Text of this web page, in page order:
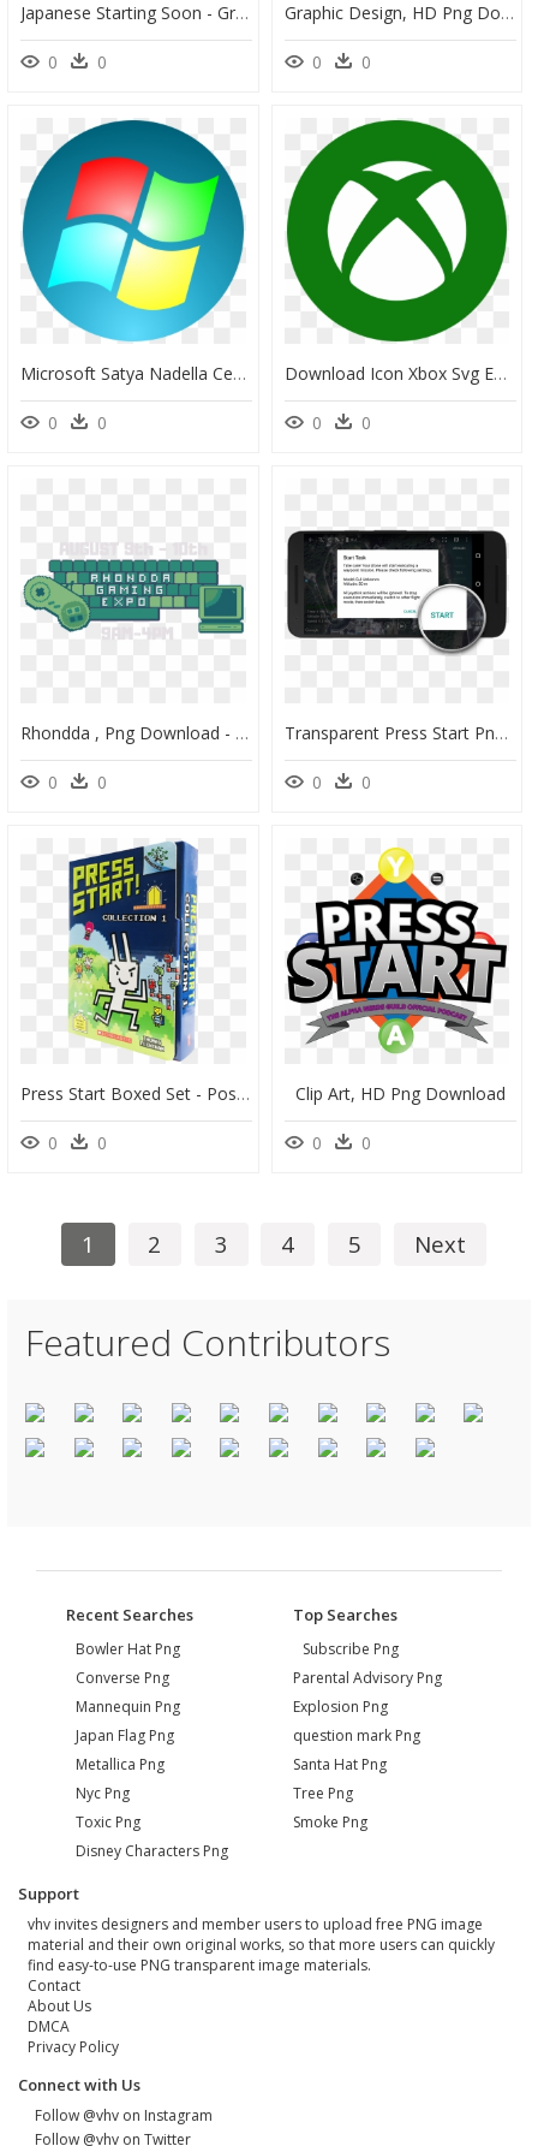
Japanese Starting Soon - Graphic Design, HD Png Download
0 0
Graphic Design, HD Png Download
0 0
Microsoft Satya Nadella Ceo, HD Png Download
0 0
Download Icon Xbox Svg Eps Png Psd Ai Vector Color - Xbox Png Icon For Windows, Transparent Png
0 0
Rhondda , Png Download - Symmetry, Transparent Png
0 0
Transparent Press Start Png - Operating System, Png Download
0 0
Press Start Boxed Set - Poster, HD Png Download
0 0
Clip Art, HD Png Download
0 0
1 2 3 4 5 Next
Featured Contributors
Recent Searches
Bowler Hat Png
Converse Png
Mannequin Png
Japan Flag Png
Metallica Png
Nyc Png
Toxic Png
Disney Characters Png
Top Searches
Subscribe Png
Parental Advisory Png
Explosion Png
question mark Png
Santa Hat Png
Tree Png
Smoke Png
Support
vhv invites designers and member users to upload free PNG image
material and their own original works, so that more users can quickly
find easy-to-use PNG transparent image materials.
Contact
About Us
DMCA
Privacy Policy
Connect with Us
Follow @vhv on Instagram
Follow @vhv on Twitter